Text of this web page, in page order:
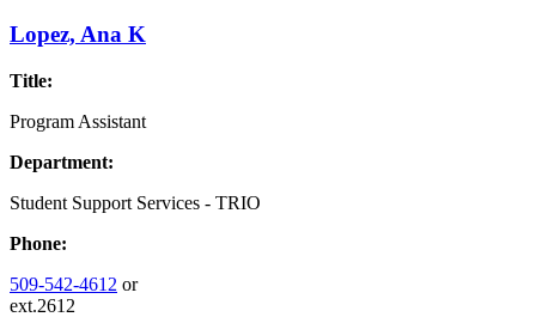
Lopez, Ana K
Title:
Program Assistant
Department:
Student Support Services - TRIO
Phone:
509-542-4612 or
ext.2612